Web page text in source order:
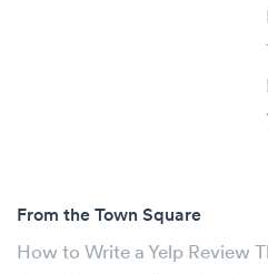
From the Town Square
How to Write a Yelp Review